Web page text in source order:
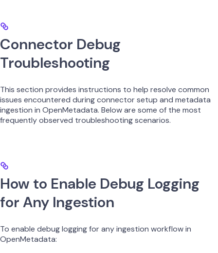
Connector Debug
Troubleshooting
This section provides instructions to help resolve common
issues encountered during connector setup and metadata
ingestion in OpenMetadata. Below are some of the most
frequently observed troubleshooting scenarios.
How to Enable Debug Logging
for Any Ingestion
To enable debug logging for any ingestion workflow in
OpenMetadata: